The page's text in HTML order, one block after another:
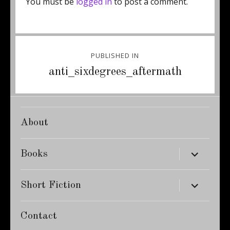
navigation
PUBLISHED IN
anti_sixdegrees_aftermath
About
Books expand
child
menu
Short Fiction expand
child
menu
Contact